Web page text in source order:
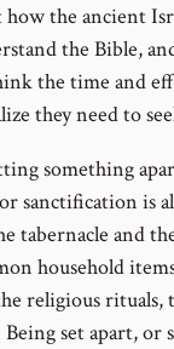
how the ancient
the Bible,
the time and
they need to
something
sanctification is
tabernacle and
household
religious
set apart, or